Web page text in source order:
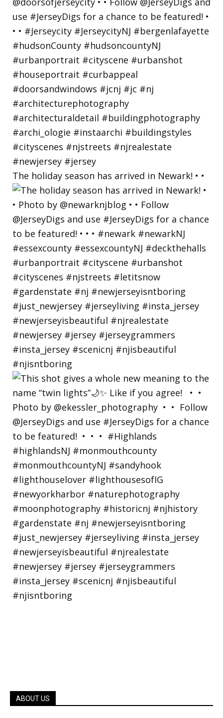
The holiday season has arrived in Newark! • •
ABOUT US